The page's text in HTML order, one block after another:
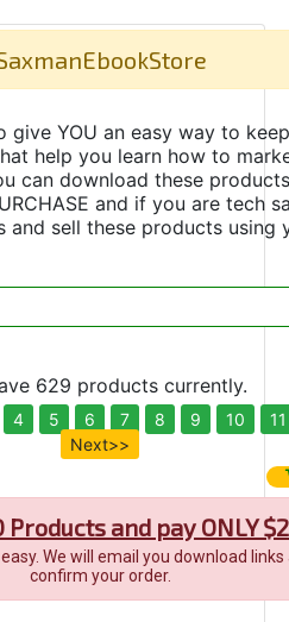
give YOU an easy way to
help you learn how to
can download these products
and if you are tech
and sell these products using
629 products currently.
4 5 6 7 8 9 10
11
Next>>
Products and pay ONLY
We will email you download
confirm your order.